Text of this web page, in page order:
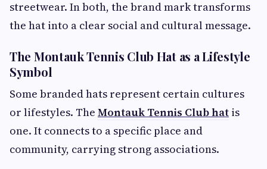
streetwear. In both, the brand mark transforms
the hat into a clear social and cultural message.
The Montauk Tennis Club Hat as a Lifestyle
Symbol
Some branded hats represent certain cultures
or lifestyles. The Montauk Tennis Club hat is
one. It connects to a specific place and
community, carrying strong associations.